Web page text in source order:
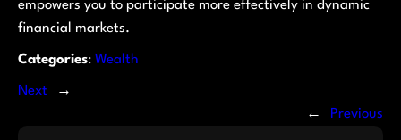
empowers you to participate more effectively in dynamic
financial markets.
Categories: Wealth
Next
→
←
Previous